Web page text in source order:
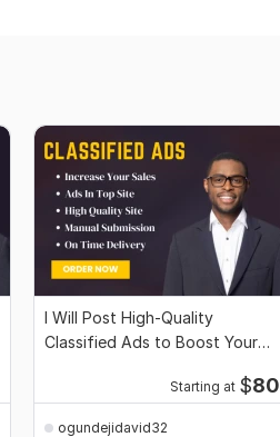
I Will Post High-Quality
Classified Ads to Boost Your
Starting at $80
ogundejidavid32